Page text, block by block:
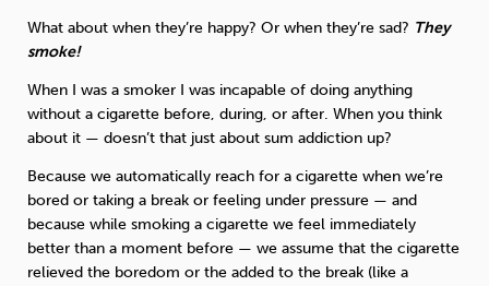
What about when they’re happy? Or when they’re sad? They
smoke!
When I was a smoker I was incapable of doing anything
without a cigarette before, during, or after. When you think
about it — doesn’t that just about sum addiction up?
Because we automatically reach for a cigarette when we’re
bored or taking a break or feeling under pressure — and
because while smoking a cigarette we feel immediately
better than a moment before — we assume that the cigarette
relieved the boredom or the added to the break (like a